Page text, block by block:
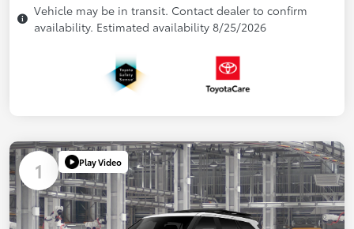
Vehicle may be in transit. Contact dealer to confirm
availability. Estimated availability 8/25/2026
1 Play Video